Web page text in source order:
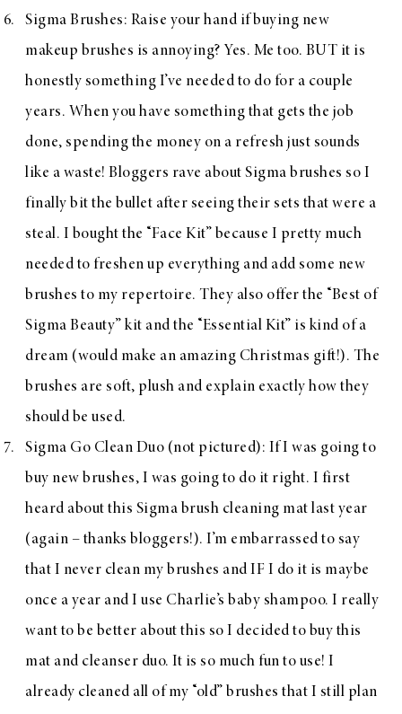
Sigma Brushes: Raise your hand if buying new
makeup brushes is annoying? Yes. Me too. BUT it is
honestly something I’ve needed to do for a couple
years. When you have something that gets the job
done, spending the money on a refresh just sounds
like a waste! Bloggers rave about Sigma brushes so I
finally bit the bullet after seeing their sets that were a
steal. I bought the “Face Kit” because I pretty much
needed to freshen up everything and add some new
brushes to my repertoire. They also offer the “Best of
Sigma Beauty” kit and the “Essential Kit” is kind of a
dream (would make an amazing Christmas gift!). The
brushes are soft, plush and explain exactly how they
should be used.
Sigma Go Clean Duo (not pictured): If I was going to
buy new brushes, I was going to do it right. I first
heard about this Sigma brush cleaning mat last year
(again – thanks bloggers!). I’m embarrassed to say
that I never clean my brushes and IF I do it is maybe
once a year and I use Charlie’s baby shampoo. I really
want to be better about this so I decided to buy this
mat and cleanser duo. It is so much fun to use! I
already cleaned all of my “old” brushes that I still plan